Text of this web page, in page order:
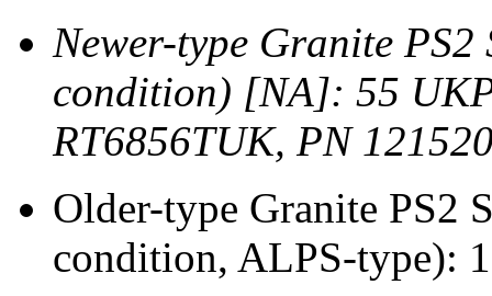
Newer-type Granite
condition) [NA]: 55
RT6856TUK, PN
Older-type Granite PS2
condition, ALPS-type):